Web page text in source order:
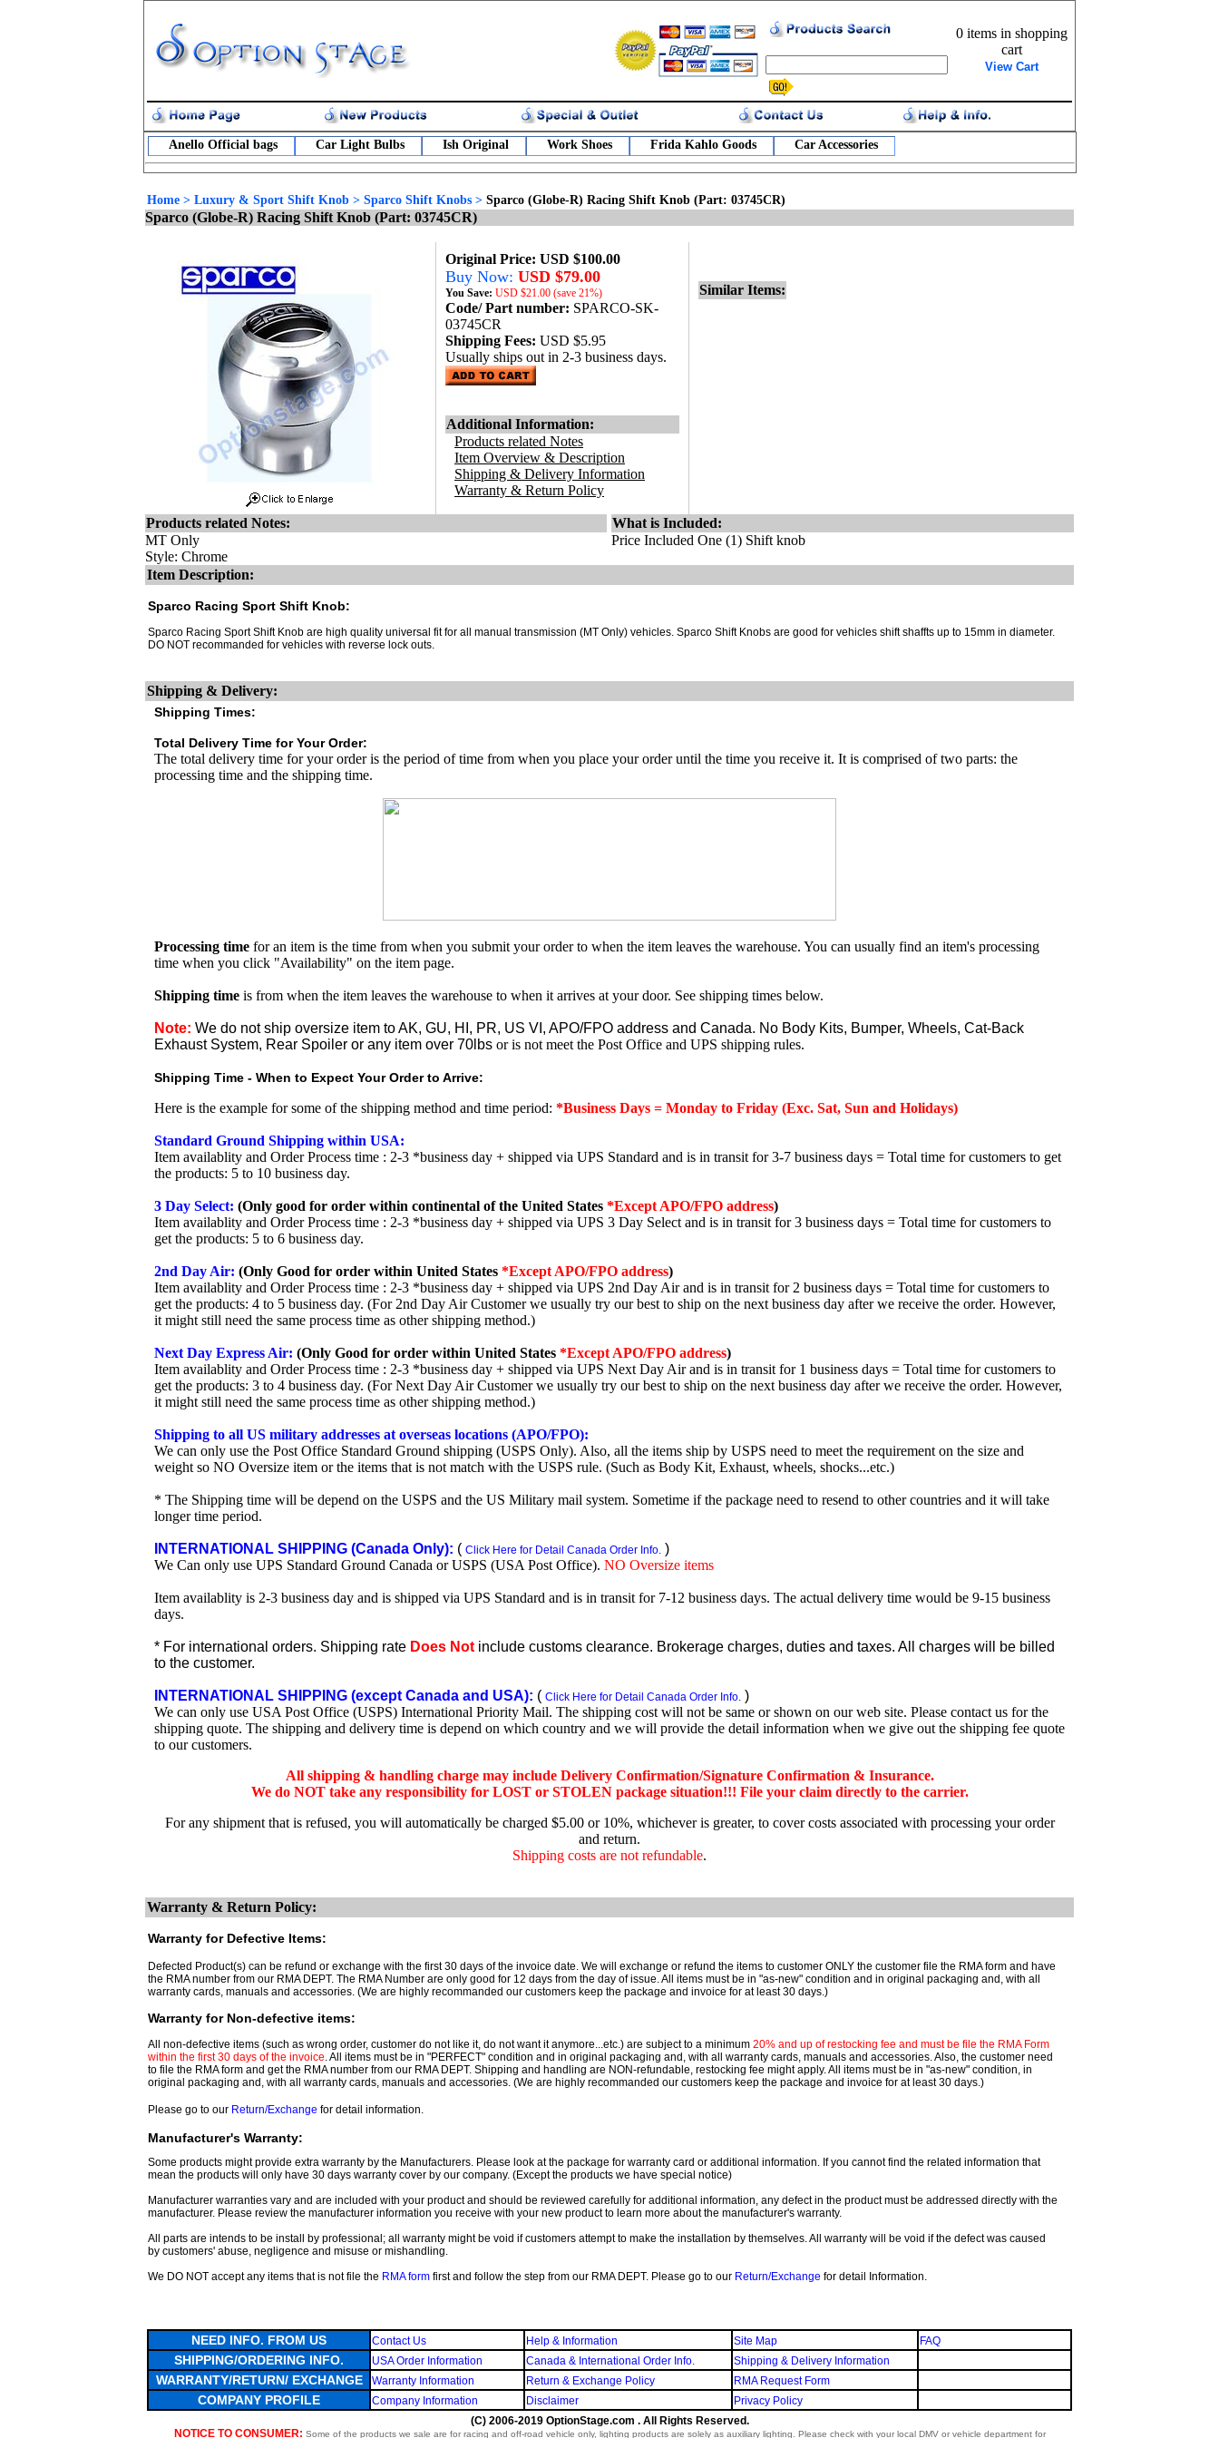
0 items in shopping
cart
View Cart
Anello Official bags Car Light Bulbs Ish Original Work Shoes Frida Kahlo Goods Car Accessories
Home > Luxury & Sport Shift Knob > Sparco Shift Knobs > Sparco (Globe-R) Racing Shift Knob (Part: 03745CR)
Sparco (Globe-R) Racing Shift Knob (Part: 03745CR)
Original Price: USD $100.00
Buy Now: USD $79.00
You Save: USD $21.00 (save 21%)
Code/ Part number: SPARCO-SK-
03745CR
Shipping Fees: USD $5.95
Usually ships out in 2-3 business days.
Additional Information:
Products related Notes
Item Overview & Description
Shipping & Delivery Information
Warranty & Return Policy
Similar Items:
Products related Notes:
MT Only
Style: Chrome
What is Included:
Price Included One (1) Shift knob
Item Description:
Sparco Racing Sport Shift Knob:
Sparco Racing Sport Shift Knob are high quality universal fit for all manual transmission (MT Only) vehicles. Sparco Shift Knobs are good for vehicles shift shaffts up to 15mm in diameter.
DO NOT recommanded for vehicles with reverse lock outs.
Shipping & Delivery:
Shipping Times:
Total Delivery Time for Your Order:
The total delivery time for your order is the period of time from when you place your order until the time you receive it. It is comprised of two parts: the
processing time and the shipping time.
Processing time for an item is the time from when you submit your order to when the item leaves the warehouse. You can usually find an item's processing
time when you click "Availability" on the item page.
Shipping time is from when the item leaves the warehouse to when it arrives at your door. See shipping times below.
Note: We do not ship oversize item to AK, GU, HI, PR, US VI, APO/FPO address and Canada. No Body Kits, Bumper, Wheels, Cat-Back
Exhaust System, Rear Spoiler or any item over 70lbs or is not meet the Post Office and UPS shipping rules.
Shipping Time - When to Expect Your Order to Arrive:
Here is the example for some of the shipping method and time period: *Business Days = Monday to Friday (Exc. Sat, Sun and Holidays)
Standard Ground Shipping within USA:
Item availablity and Order Process time : 2-3 *business day + shipped via UPS Standard and is in transit for 3-7 business days = Total time for customers to get
the products: 5 to 10 business day.
3 Day Select: (Only good for order within continental of the United States *Except APO/FPO address)
Item availablity and Order Process time : 2-3 *business day + shipped via UPS 3 Day Select and is in transit for 3 business days = Total time for customers to
get the products: 5 to 6 business day.
2nd Day Air: (Only Good for order within United States *Except APO/FPO address)
Item availablity and Order Process time : 2-3 *business day + shipped via UPS 2nd Day Air and is in transit for 2 business days = Total time for customers to
get the products: 4 to 5 business day. (For 2nd Day Air Customer we usually try our best to ship on the next business day after we receive the order. However,
it might still need the same process time as other shipping method.)
Next Day Express Air: (Only Good for order within United States *Except APO/FPO address)
Item availablity and Order Process time : 2-3 *business day + shipped via UPS Next Day Air and is in transit for 1 business days = Total time for customers to
get the products: 3 to 4 business day. (For Next Day Air Customer we usually try our best to ship on the next business day after we receive the order. However,
it might still need the same process time as other shipping method.)
Shipping to all US military addresses at overseas locations (APO/FPO):
We can only use the Post Office Standard Ground shipping (USPS Only). Also, all the items ship by USPS need to meet the requirement on the size and
weight so NO Oversize item or the items that is not match with the USPS rule. (Such as Body Kit, Exhaust, wheels, shocks...etc.)
* The Shipping time will be depend on the USPS and the US Military mail system. Sometime if the package need to resend to other countries and it will take
longer time period.
INTERNATIONAL SHIPPING (Canada Only): ( Click Here for Detail Canada Order Info. )
We Can only use UPS Standard Ground Canada or USPS (USA Post Office). NO Oversize items
Item availablity is 2-3 business day and is shipped via UPS Standard and is in transit for 7-12 business days. The actual delivery time would be 9-15 business
days.
* For international orders. Shipping rate Does Not include customs clearance. Brokerage charges, duties and taxes. All charges will be billed
to the customer.
INTERNATIONAL SHIPPING (except Canada and USA): ( Click Here for Detail Canada Order Info. )
We can only use USA Post Office (USPS) International Priority Mail. The shipping cost will not be same or shown on our web site. Please contact us for the
shipping quote. The shipping and delivery time is depend on which country and we will provide the detail information when we give out the shipping fee quote
to our customers.
All shipping & handling charge may include Delivery Confirmation/Signature Confirmation & Insurance.
We do NOT take any responsibility for LOST or STOLEN package situation!!! File your claim directly to the carrier.
For any shipment that is refused, you will automatically be charged $5.00 or 10%, whichever is greater, to cover costs associated with processing your order
and return.
Shipping costs are not refundable.
Warranty & Return Policy:
Warranty for Defective Items:
Defected Product(s) can be refund or exchange with the first 30 days of the invoice date. We will exchange or refund the items to customer ONLY the customer file the RMA form and have
the RMA number from our RMA DEPT. The RMA Number are only good for 12 days from the day of issue.All items must be in "as-new" condition and in original packaging and, with all
warranty cards, manuals and accessories. (We are highly recommanded our customers keep the package and invoice for at least 30 days.)
Warranty for Non-defective items:
All non-defective items (such as wrong order, customer do not like it, do not want it anymore...etc.) are subject to a minimum 20% and up of restocking fee and must be file the RMA Form
within the first 30 days of the invoice. All items must be in "PERFECT" condition and in original packaging and, with all warranty cards, manuals and accessories. Also, the customer need
to file the RMA form and getthe RMA number from our RMA DEPT. Shipping and handling are NON-refundable, restocking fee might apply. All items must be in "as-new" condition, in
original packaging and, with all warranty cards, manuals and accessories. (We are highly recommanded our customers keep the package and invoice for at least 30 days.)
Please go to our Return/Exchange for detail information.
Manufacturer's Warranty:
Some products might provide extra warranty by the Manufacturers. Please look at the package for warranty card or additional information. If you cannot find the related information that
mean the products will only have 30 days warranty cover by our company. (Except the products we have special notice)
Manufacturer warranties vary and are included with your product and should be reviewed carefully for additional information, any defect in the product must be addressed directly with the
manufacturer. Please review the manufacturer information you receive with your new product to learn more about the manufacturer's warranty.
All parts are intends to be install by professional; all warranty might be void if customers attempt to make the installation by themselves. All warranty will be void if the defect was caused
by customers' abuse, negligence and misuse or mishandling.
We DO NOT accept any items that is not file the RMA form first and follow the step from our RMA DEPT. Please go to our Return/Exchange for detail Information.
NEED INFO. FROM US Contact Us Help & Information Site Map FAQ
SHIPPING/ORDERING INFO. USA Order Information Canada & International Order Info. Shipping & Delivery Information
WARRANTY/RETURN/ EXCHANGE Warranty Information Return & Exchange Policy RMA Request Form
COMPANY PROFILE Company Information Disclaimer
Privacy Policy
(C) 2006-2019 OptionStage.com . All Rights Reserved.
NOTICE TO CONSUMER: Some of the products we sale are for racing and off-road vehicle only, lighting products are solely as auxiliary lighting. Please check with your local DMV or vehicle department for